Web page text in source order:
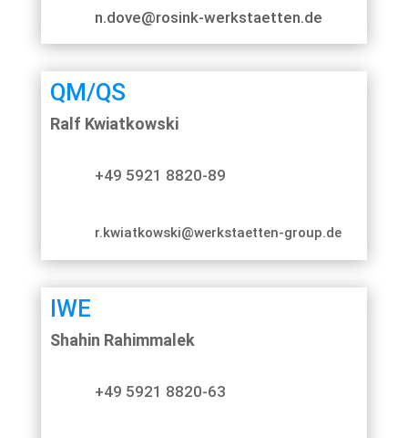
n.dove@rosink-werkstaetten.de
QM/QS
Ralf Kwiatkowski
+49 5921 8820-89
r.kwiatkowski@werkstaetten-group.de
IWE
Shahin Rahimmalek
+49 5921 8820-63